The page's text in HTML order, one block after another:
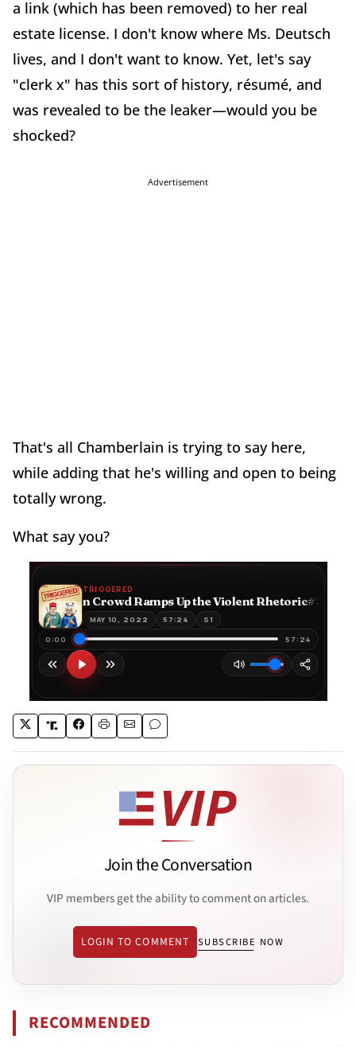
a link (which has been removed) to her real
estate license. I don't know where Ms. Deutsch
lives, and I don't want to know. Yet, let's say
"clerk x" has this sort of history, résumé, and
was revealed to be the leaker—would you be
shocked?
Advertisement
That's all Chamberlain is trying to say here,
while adding that he's willing and open to being
totally wrong.
What say you?
Join the Conversation
VIP members get the ability to comment on articles.
LOGIN TO COMMENT SUBSCRIBE NOW
RECOMMENDED